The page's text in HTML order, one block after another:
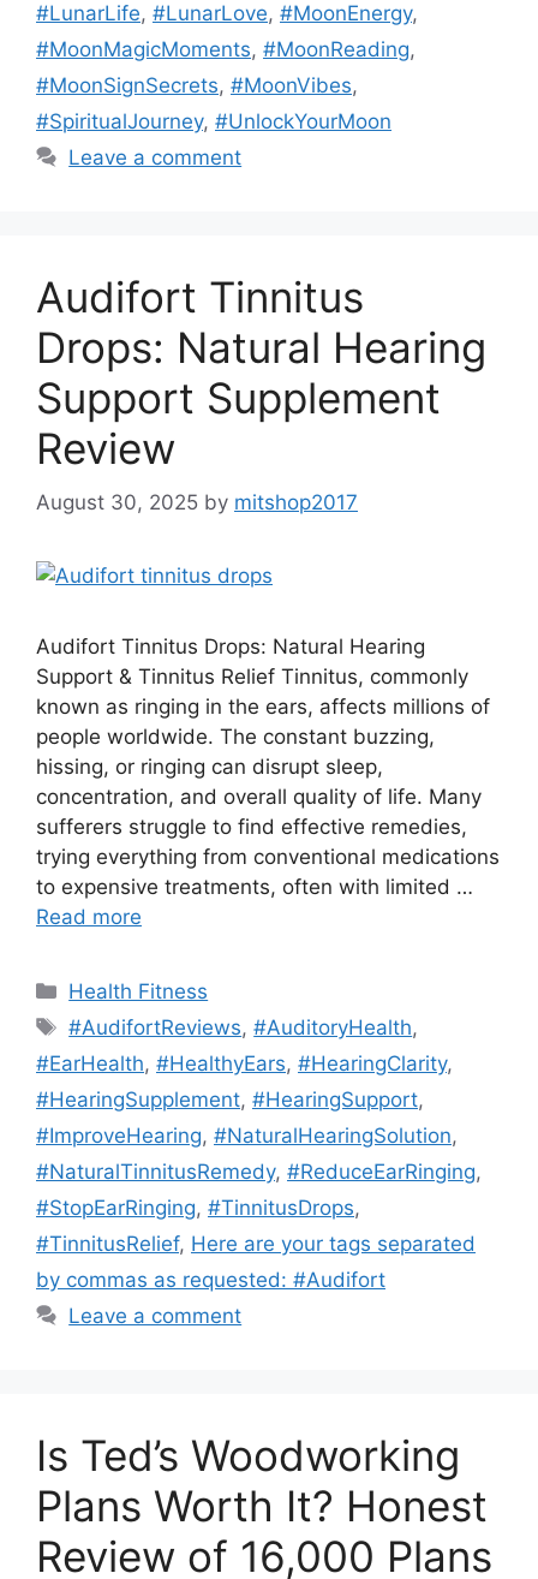
#LunarLife, #LunarLove, #MoonEnergy,
#MoonMagicMoments, #MoonReading,
#MoonSignSecrets, #MoonVibes,
#SpiritualJourney, #UnlockYourMoon
Leave a comment
Audifort Tinnitus
Drops: Natural Hearing
Support Supplement
Review
August 30, 2025 by mitshop2017
Audifort Tinnitus Drops: Natural Hearing
Support & Tinnitus Relief Tinnitus, commonly
known as ringing in the ears, affects millions of
people worldwide. The constant buzzing,
hissing, or ringing can disrupt sleep,
concentration, and overall quality of life. Many
sufferers struggle to find effective remedies,
trying everything from conventional medications
to expensive treatments, often with limited …
Read more
Categories
Health Fitness
Tags
#AudifortReviews,#AuditoryHealth,
#EarHealth, #HealthyEars, #HearingClarity,
#HearingSupplement, #HearingSupport,
#ImproveHearing, #NaturalHearingSolution,
#NaturalTinnitusRemedy, #ReduceEarRinging,
#StopEarRinging, #TinnitusDrops,
#TinnitusRelief, Here are your tags separated
by commas as requested: #Audifort
Leave a comment
Is Ted’s Woodworking
Plans Worth It? Honest
Review of 16,000 Plans